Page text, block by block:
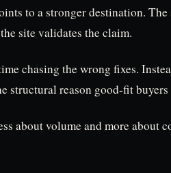
to a stronger destination. The
site validates the claim.
chasing the wrong fixes.
structural reason good-fit
about volume and more about